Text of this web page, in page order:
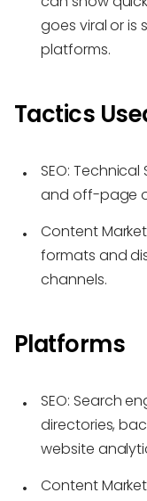
goes viral or is
platforms.
Tactics
SEO: Technical
and off-page
Content
formats and
channels.
Platforms
SEO: Search
directories,
website
Content